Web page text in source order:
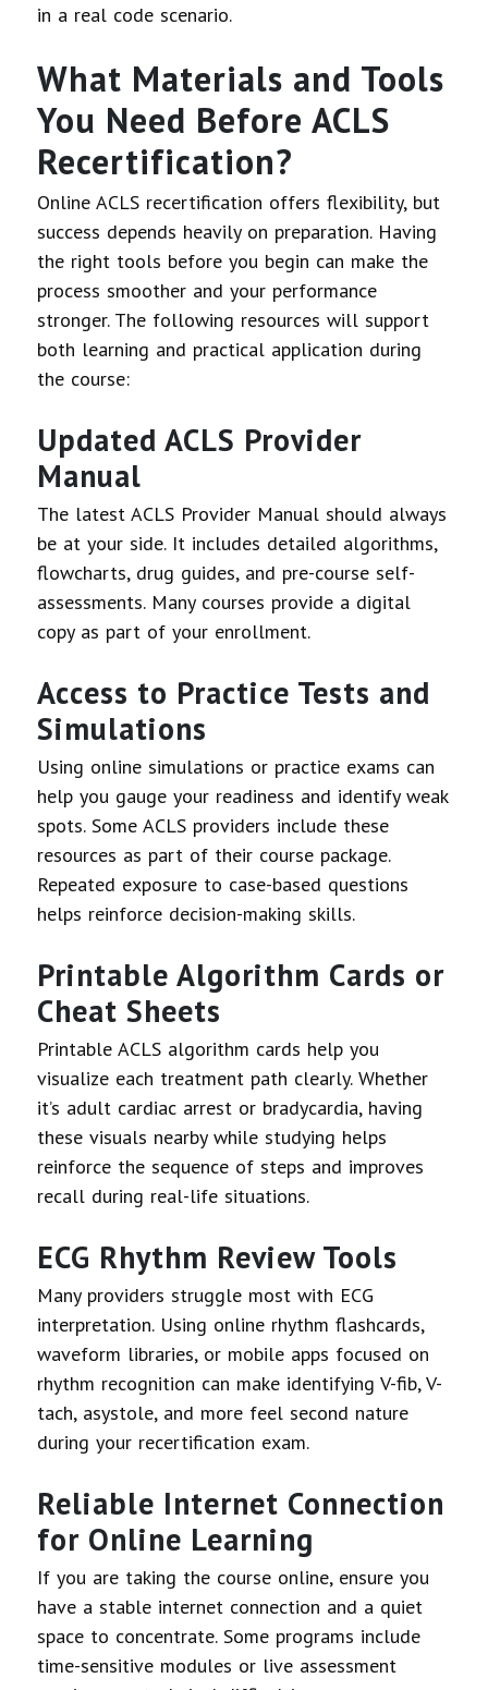
in a real code scenario.
What Materials and Tools
You Need Before ACLS
Recertification?
Online ACLS recertification offers flexibility, but
success depends heavily on preparation. Having
the right tools before you begin can make the
process smoother and your performance
stronger. The following resources will support
both learning and practical application during
the course:
Updated ACLS Provider
Manual
The latest ACLS Provider Manual should always
be at your side. It includes detailed algorithms,
flowcharts, drug guides, and pre-course self-
assessments. Many courses provide a digital
copy as part of your enrollment.
Access to Practice Tests and
Simulations
Using online simulations or practice exams can
help you gauge your readiness and identify weak
spots. Some ACLS providers include these
resources as part of their course package.
Repeated exposure to case-based questions
helps reinforce decision-making skills.
Printable Algorithm Cards or
Cheat Sheets
Printable ACLS algorithm cards help you
visualize each treatment path clearly. Whether
it’s adult cardiac arrest or bradycardia, having
these visuals nearby while studying helps
reinforce the sequence of steps and improves
recall during real-life situations.
ECG Rhythm Review Tools
Many providers struggle most with ECG
interpretation. Using online rhythm flashcards,
waveform libraries, or mobile apps focused on
rhythm recognition can make identifying V-fib, V-
tach, asystole, and more feel second nature
during your recertification exam.
Reliable Internet Connection
for Online Learning
If you are taking the course online, ensure you
have a stable internet connection and a quiet
space to concentrate. Some programs include
time-sensitive modules or live assessment